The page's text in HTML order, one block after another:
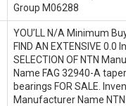
Group M06288
YOU’LL N/A Minimum
FIND AN EXTENSIVE 0.0
SELECTION OF NTN
Name FAG 32940-A
bearings FOR SALE.
Manufacturer Name